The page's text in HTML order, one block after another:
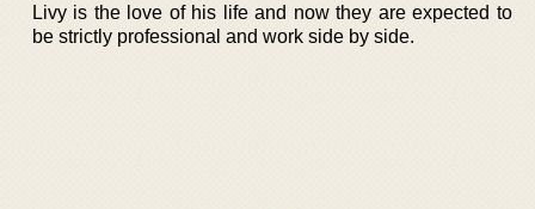
Livy is the love of his life and now they are expected to
be strictly professional and work side by side.